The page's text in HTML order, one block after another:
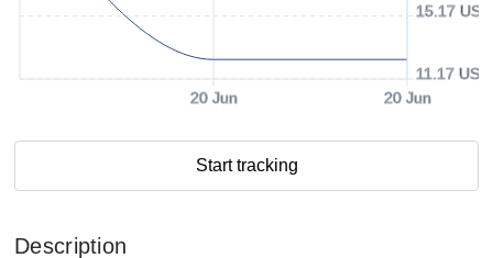
20 Jun 20 Jun
11.17 USD
15.17 USD
Start tracking
Description